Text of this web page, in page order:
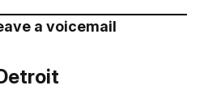
a voicemail